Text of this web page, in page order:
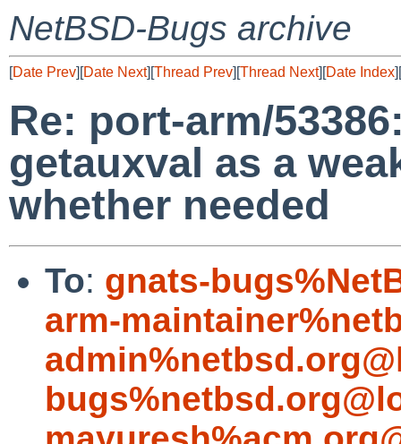
NetBSD-Bugs archive
[Date Prev][Date Next][Thread Prev][Thread Next][Date Index][
Re: port-arm/
getauxval as a
whether needed
To: gnats-
arm-